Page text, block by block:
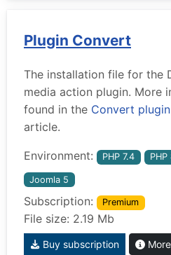
Plugin Convert
The installation file for the
media action plugin. More
found in the Convert plugin
article.
Environment: PHP 7.4 PHP
Joomla 5
Subscription: Premium
File size: 2.19 Mb
Buy subscription